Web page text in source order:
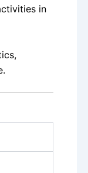
in